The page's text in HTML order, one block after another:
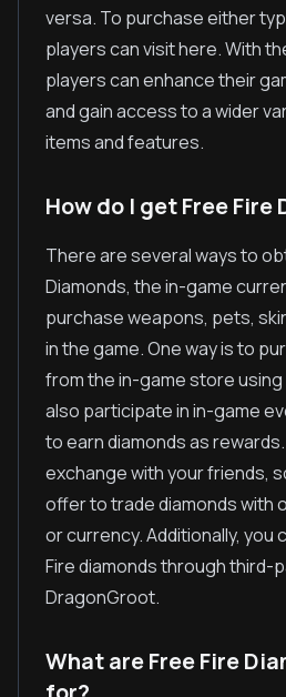
versa. To purchase either
players can visit here. With
players can enhance their
and gain access to a wider
items and features.
How do I get Free Fire
There are several ways to
Diamonds, the in-game
purchase weapons, pets,
in the game. One way is to
from the in-game store using
also participate in in-game
to earn diamonds as
exchange with your friends,
offer to trade diamonds with
or currency. Additionally, you
Fire diamonds through third-
DragonGroot.
What are Free Fire